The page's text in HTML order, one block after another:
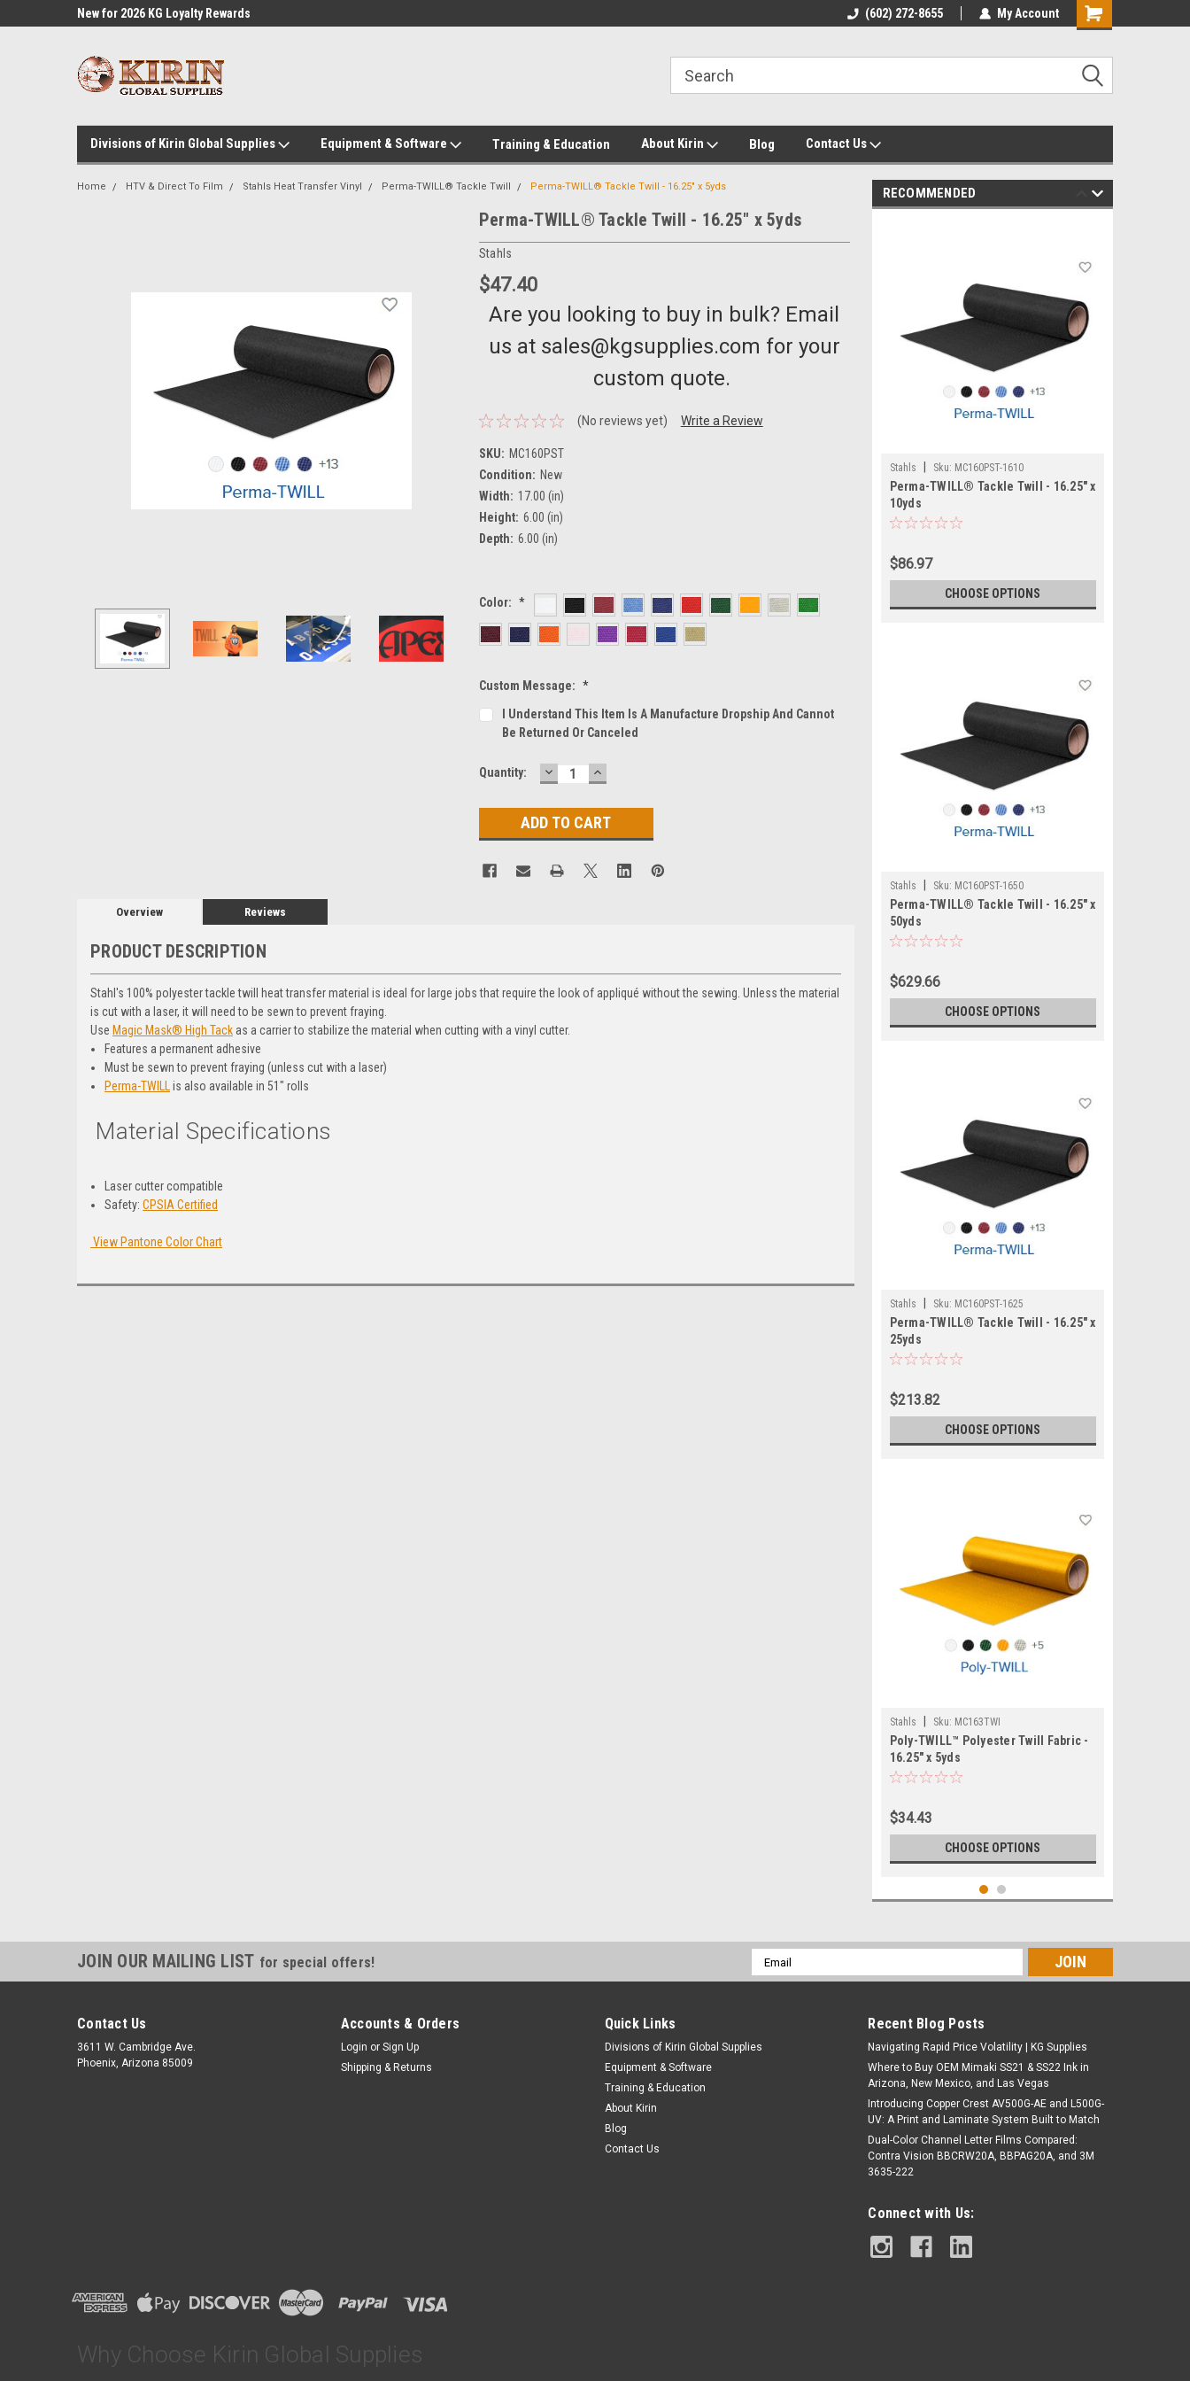
New for 2026 KG Loyalty Rewards
New for 2026 KG Loyalty Rewards
Customer Service 602-272-8655
(602) 272-8655 My Account
Shopping
Divisions of Kirin Global Supplies Equipment & Software Training & Education About Kirin Blog Contact Us
Home HTV & Direct To Film Stahls Heat Transfer Vinyl Perma-TWILL® Tackle Twill Perma-TWILL® Tackle Twill - 16.25" x 5yds
Perma-TWILL® Tackle Twill - 16.25" x 5yds
Stahls
$47.40
Are you looking to buy in bulk? Email
us at sales@kgsupplies.com for your
custom quote.
(No reviews yet) Write a Review
SKU: MC160PST
Condition: New
Width: 17.00 (in)
Height: 6.00 (in)
Depth: 6.00 (in)
Color: *
Custom Message: *
I Understand This Item Is A Manufacture Dropship And Cannot
Be Returned Or Canceled
Current
Quantity: DECREASE
QUANTITY:
INCREASE
QUANTITY:
Overview Reviews
PRODUCT DESCRIPTION
Stahl's 100% polyester tackle twill heat transfer material is ideal for large jobs that require the look of appliqué without the sewing. Unless the material
is cut with a laser, it will need to be sewn to prevent fraying.
Use Magic Mask® High Tack as a carrier to stabilize the material when cutting with a vinyl cutter.
Features a permanent adhesive
Must be sewn to prevent fraying (unless cut with a laser)
Perma-TWILL
is also available in 51" rolls
Material Specifications
Laser cutter compatible
Safety: CPSIA Certified
View Pantone Color Chart
RECOMMENDED
Stahls Sku: MC160PST-1610
Perma-TWILL® Tackle Twill - 16.25" x
10yds
$86.97
CHOOSE OPTIONS
Stahls Sku: MC160PST-1650
Perma-TWILL® Tackle Twill - 16.25" x
50yds
$629.66
CHOOSE OPTIONS
Stahls Sku: MC160PST-1625
Perma-TWILL® Tackle Twill - 16.25" x
25yds
$213.82
CHOOSE OPTIONS
Stahls Sku: MC163TWI
Poly-TWILL™ Polyester Twill Fabric -
16.25" x 5yds
$34.43
CHOOSE OPTIONS
Stahls | Sku: MC163TWI-25
Poly-TWILL™ Polyester Twill Fabric -
16.25" x 25yds
$149.18
JOIN OUR MAILING LIST for special offers!
Email
Address
Contact Us
3611 W. Cambridge Ave.
Phoenix, Arizona 85009
Accounts & Orders
Login or Sign Up
Shipping & Returns
Quick Links
Divisions of Kirin Global Supplies
Equipment & Software
Training & Education
About Kirin
Blog
Contact Us
Recent Blog Posts
Navigating Rapid Price Volatility | KG Supplies
Where to Buy OEM Mimaki SS21 & SS22 Ink in
Arizona, New Mexico, and Las Vegas
Introducing Copper Crest AV500G-AE and L500G-
UV: A Print and Laminate System Built to Match
Dual-Color Channel Letter Films Compared:
Contra Vision BBCRW20A, BBPAG20A, and 3M
3635-222
Connect with Us:
Why Choose Kirin Global Supplies